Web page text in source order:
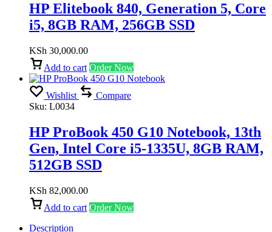
HP Elitebook 840, Generation 5, Core
i5, 8GB RAM, 256GB SSD
KSh 30,000.00
Add to cart Order Now
Wishlist
Compare
Sku: L0034
HP ProBook 450 G10 Notebook, 13th
Gen, Intel Core i5-1335U, 8GB RAM,
512GB SSD
KSh 82,000.00
Add to cart Order Now
Description